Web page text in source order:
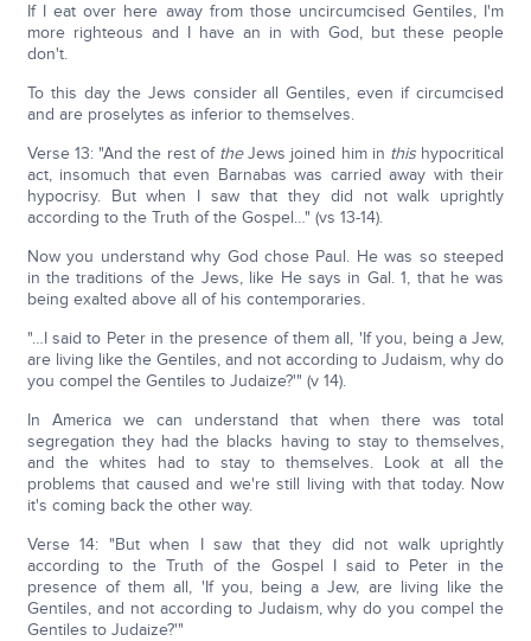
If I eat over here away from those uncircumcised Gentiles, I'm
more righteous and I have an in with God, but these people
don't.
To this day the Jews consider all Gentiles, even if circumcised
and are proselytes as inferior to themselves.
Verse 13: "And the rest of theJews joined him in this hypocritical
act, insomuch that even Barnabas was carried away with their
hypocrisy. But when I saw that they did not walk uprightly
according to the Truth of the Gospel…" (vs 13-14).
Now you understand why God chose Paul. He was so steeped
in the traditions of the Jews, like He says in Gal. 1, that he was
being exalted above all of his contemporaries.
"…I said to Peter in the presence of them all, 'If you, being a Jew,
are living like the Gentiles, and not according to Judaism, why do
you compel the Gentiles to Judaize?'" (v 14).
In America we can understand that when there was total
segregation they had the blacks having to stay to themselves,
and the whites had to stay to themselves. Look at all the
problems that caused and we're still living with that today. Now
it's coming back the other way.
Verse 14: "But when I saw that they did not walk uprightly
according to the Truth of the Gospel I said to Peter in the
presence of them all, 'If you, being a Jew, are living like the
Gentiles, and not according to Judaism, why do you compel the
Gentiles to Judaize?'"